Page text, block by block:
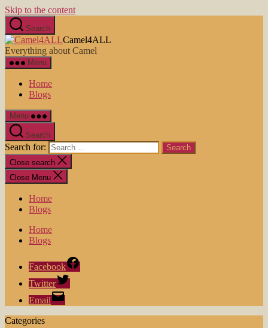
Skip to the content
Search
Camel4ALL
Everything about Camel
Menu
Home
Blogs
Menu
Search
Search for:
Close search
Close Menu
Home
Blogs
Home
Blogs
Facebook
Twitter
Email
Categories